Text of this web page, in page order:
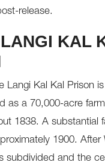
release.
KAL
Langi Kal Kal Prison
as a 70,000-acre
1838. A substantial
1900. After
subdivided and the